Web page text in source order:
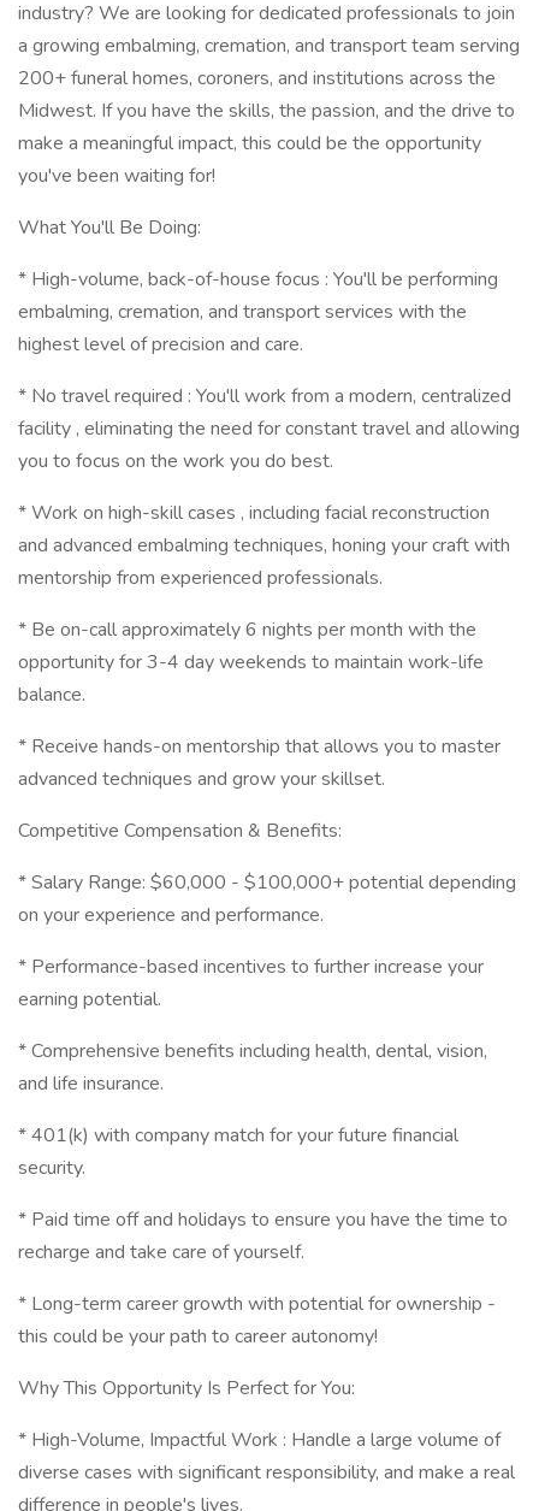
industry? We are looking for dedicated professionals to join
a growing embalming, cremation, and transport team serving
200+ funeral homes, coroners, and institutions across the
Midwest. If you have the skills, the passion, and the drive to
make a meaningful impact, this could be the opportunity
you've been waiting for!
What You'll Be Doing:
* High-volume, back-of-house focus : You'll be performing
embalming, cremation, and transport services with the
highest level of precision and care.
* No travel required : You'll work from a modern, centralized
facility , eliminating the need for constant travel and allowing
you to focus on the work you do best.
* Work on high-skill cases , including facial reconstruction
and advanced embalming techniques, honing your craft with
mentorship from experienced professionals.
* Be on-call approximately 6 nights per month with the
opportunity for 3-4 day weekends to maintain work-life
balance.
* Receive hands-on mentorship that allows you to master
advanced techniques and grow your skillset.
Competitive Compensation & Benefits:
* Salary Range: $60,000 - $100,000+ potential depending
on your experience and performance.
* Performance-based incentives to further increase your
earning potential.
* Comprehensive benefits including health, dental, vision,
and life insurance.
* 401(k) with company match for your future financial
security.
* Paid time off and holidays to ensure you have the time to
recharge and take care of yourself.
* Long-term career growth with potential for ownership -
this could be your path to career autonomy!
Why This Opportunity Is Perfect for You:
* High-Volume, Impactful Work : Handle a large volume of
diverse cases with significant responsibility, and make a real
difference in people's lives.